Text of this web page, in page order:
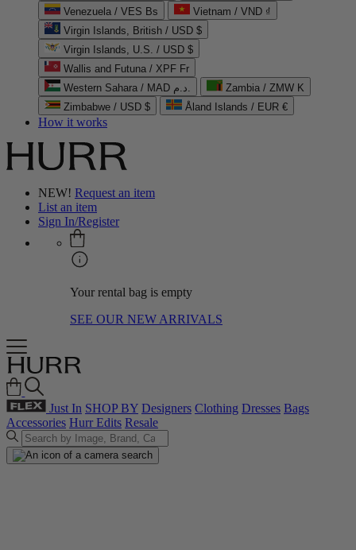
Venezuela / VES Bs
Vietnam / VND ₫
Virgin Islands, British / USD $
Virgin Islands, U.S. / USD $
Wallis and Futuna / XPF Fr
Western Sahara / MAD د.م.
Zambia / ZMW K
Zimbabwe / USD $
Åland Islands / EUR €
How it works
NEW! Request an item
List an item
Sign In/Register
Your rental bag is empty
SEE OUR NEW ARRIVALS
Just In SHOP BY Designers Clothing Dresses Bags
Accessories Hurr Edits Resale